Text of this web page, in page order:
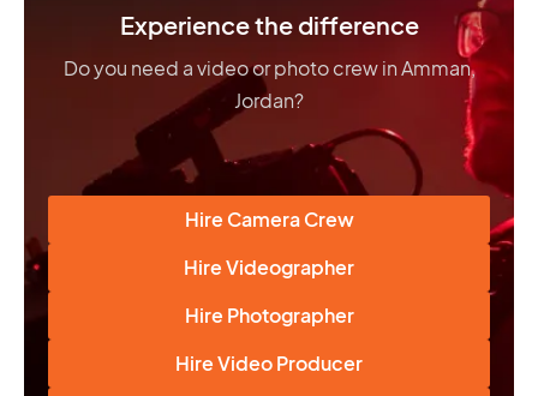
Experience the difference
Do you need a video or photo crew in Amman,
Jordan?
Hire Camera Crew
Hire Videographer
Hire Photographer
Hire Video Producer